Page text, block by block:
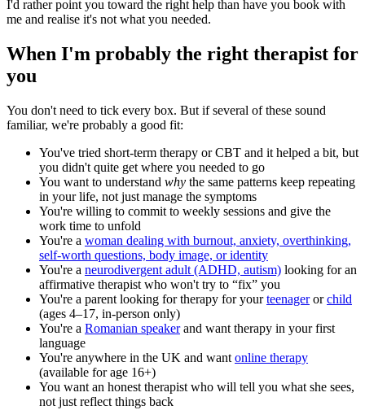
I'd rather point you toward the right help than have you book with
me and realise it's not what you needed.
When I'm probably the right therapist for
you
You don't need to tick every box. But if several of these sound
familiar, we're probably a good fit:
You've tried short-term therapy or CBT and it helped a bit, but
you didn't quite get where you needed to go
You want to understand why the same patterns keep repeating
in your life, not just manage the symptoms
You're willing to commit to weekly sessions and give the
work time to unfold
You're a woman dealing with burnout, anxiety, overthinking,
self-worth questions, body image, or identity
You're a neurodivergent adult (ADHD, autism) looking for an
affirmative therapist who won't try to “fix” you
You're a parent looking for therapy for your teenager or child
(ages 4–17, in-person only)
You're a Romanian speaker and want therapy in your first
language
You're anywhere in the UK and want online therapy
(available for age 16+)
You want an honest therapist who will tell you what she sees,
not just reflect things back